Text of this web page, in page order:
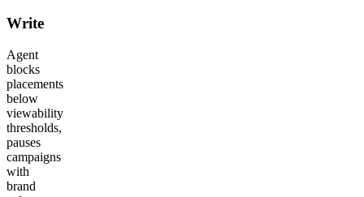
Write
Agent
blocks
placements
below
viewability
thresholds,
pauses
campaigns
with
brand